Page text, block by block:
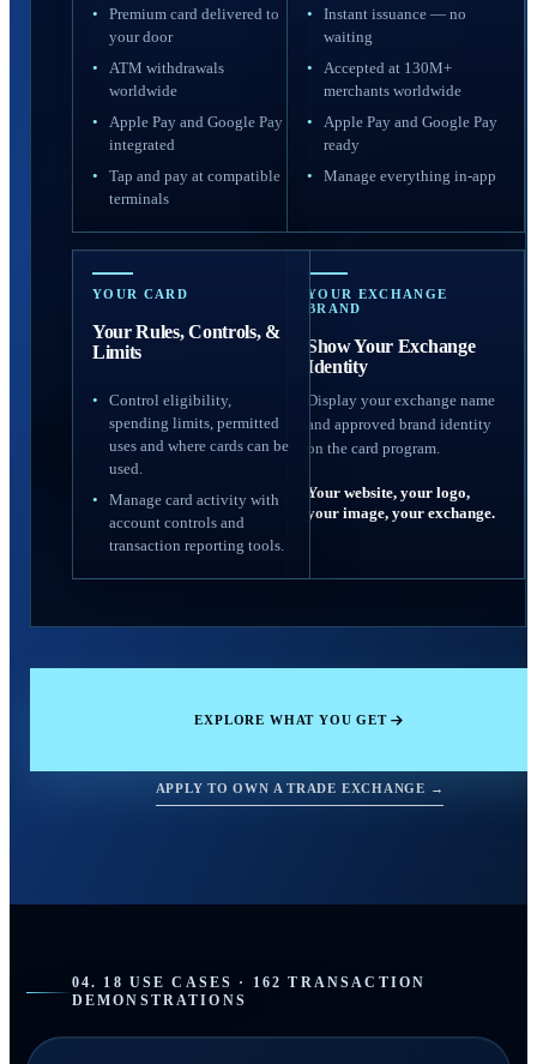
Premium card delivered to
your door
ATM withdrawals
worldwide
Apple Pay and Google Pay
integrated
Tap and pay at compatible
terminals
Instant issuance — no
waiting
Accepted at 130M+
merchants worldwide
Apple Pay and Google Pay
ready
Manage everything in-app
YOUR EXCHANGE
BRAND
Show Your Exchange
Identity
Display your exchange name
and approved brand identity
on the card program.
Your website, your logo,
your image, your exchange.
YOUR CARD
Your Rules, Controls, &
Limits
Control eligibility,
spending limits, permitted
uses and where cards can be
used.
Manage card activity with
account controls and
transaction reporting tools.
EXPLORE WHAT YOU GET
APPLY TO OWN A TRADE EXCHANGE →
04. 18 USE CASES · 162 TRANSACTION
DEMONSTRATIONS